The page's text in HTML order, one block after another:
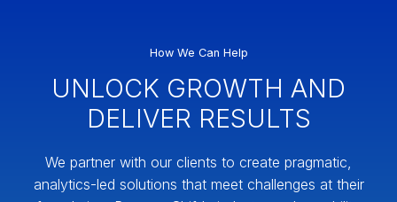
How We Can Help
UNLOCK GROWTH AND
DELIVER RESULTS
We partner with our clients to create pragmatic,
analytics-led solutions that meet challenges at their